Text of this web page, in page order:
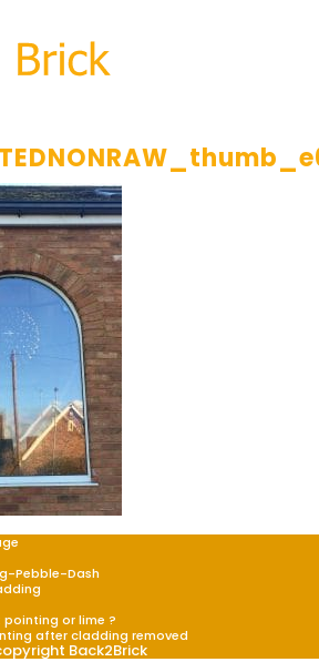
Pebble-Dash
pointing or lime ?
after cladding removed
Back2Brick